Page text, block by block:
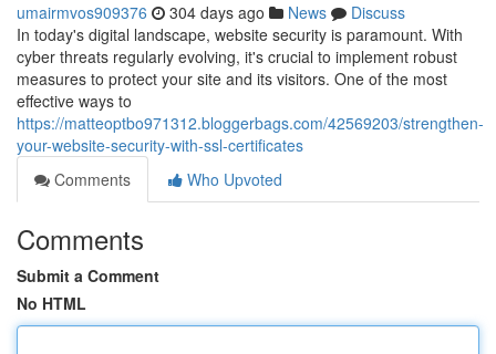
umairmvos909376 304 days ago News
Discuss
In today's digital landscape, website security is paramount. With
cyber threats regularly evolving, it's crucial to implement robust
measures to protect your site and its visitors. One of the most
effective ways to
https://matteoptbo971312.bloggerbags.com/42569203/strengthen-
your-website-security-with-ssl-certificates
Comments
Who Upvoted
Comments
Submit a Comment
No HTML